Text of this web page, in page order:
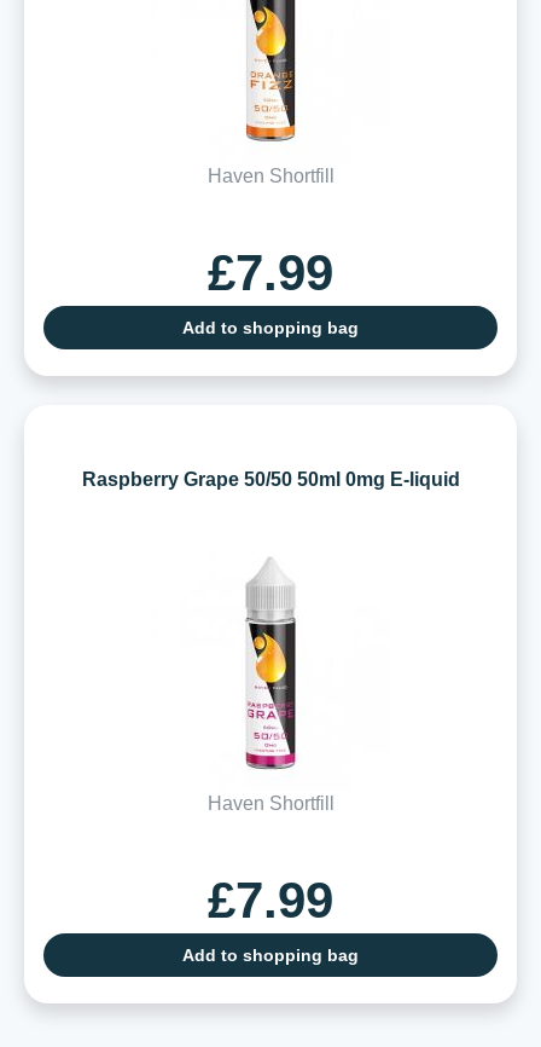
Haven Shortfill
£7.99
Add to shopping bag
Raspberry Grape 50/50 50ml 0mg E-liquid
Haven Shortfill
£7.99
Add to shopping bag